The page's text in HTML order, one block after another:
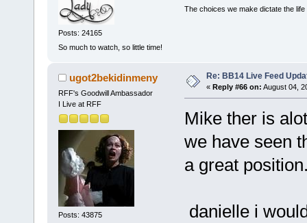
Posts: 24165
So much to watch, so little time!
The choices we make dictate the life
ugot2bekidinmeny
RFF's Goodwill Ambassador
I Live at RFF
Posts: 43875
Re: BB14 Live Feed
« Reply #66 on: August 04,
Mike ther is
we have seen
a great
danielle i